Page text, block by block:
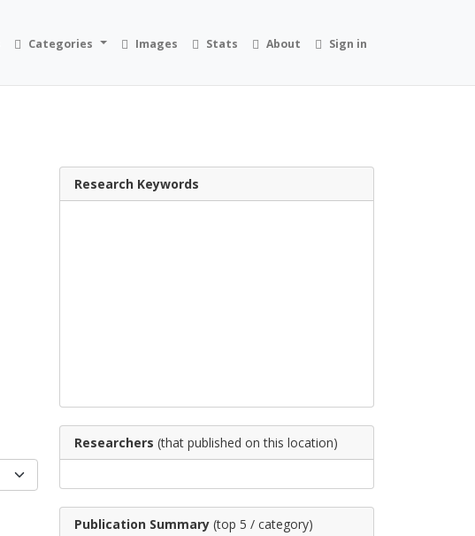
Categories Images Stats About Sign in
Research Keywords
Researchers (that published on this location)
Publication Summary (top 5 / category)